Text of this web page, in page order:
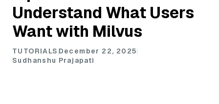
Understand What Users
Want with Milvus
TUTORIALS December 22, 2025
Sudhanshu Prajapati